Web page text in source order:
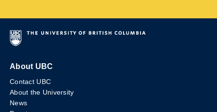
About UBC
Contact UBC
About the University
News